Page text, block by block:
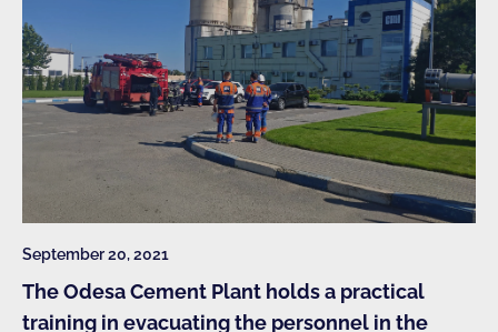
September 20, 2021
The Odesa Cement Plant holds a practical
training in evacuating the personnel in the